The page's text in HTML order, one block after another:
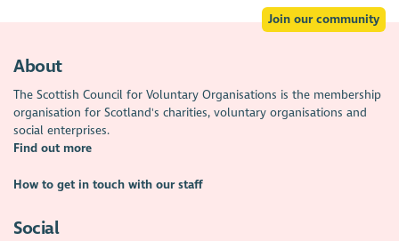
Join our community
About
The Scottish Council for Voluntary Organisations is the membership
organisation for Scotland's charities, voluntary organisations and
social enterprises.
Find out more
How to get in touch with our staff
Social